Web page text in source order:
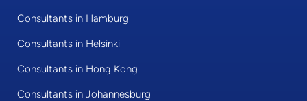
Consultants in Hamburg
Consultants in Helsinki
Consultants in Hong Kong
Consultants in Johannesburg